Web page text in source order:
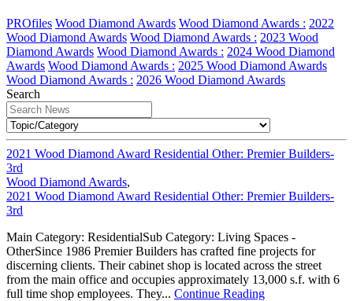
PROfiles Wood Diamond Awards Wood Diamond Awards : 2022
Wood Diamond Awards Wood Diamond Awards : 2023 Wood
Diamond Awards Wood Diamond Awards : 2024 Wood Diamond
Awards Wood Diamond Awards : 2025 Wood Diamond Awards
Wood Diamond Awards : 2026 Wood Diamond Awards
Search
2021 Wood Diamond Award Residential Other: Premier Builders-
3rd
Wood Diamond Awards,
2021 Wood Diamond Award Residential Other: Premier Builders-
3rd
Main Category: ResidentialSub Category: Living Spaces -
OtherSince 1986 Premier Builders has crafted fine projects for
discerning clients. Their cabinet shop is located across the street
from the main office and occupies approximately 13,000 s.f. with 6
full time shop employees. They... Continue Reading